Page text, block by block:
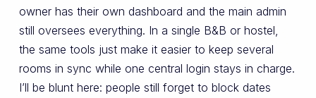
owner has their own dashboard and the main admin
still oversees everything. In a single B&B or hostel,
the same tools just make it easier to keep several
rooms in sync while one central login stays in charge.
I’ll be blunt here: people still forget to block dates